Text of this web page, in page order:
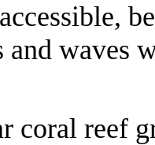
and waves
coral reef